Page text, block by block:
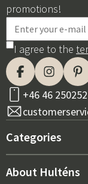
promotions!
I agree to the
+46 46 250252
Categories
New arrivals
About Hulténs